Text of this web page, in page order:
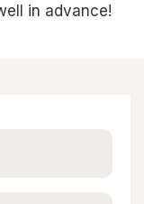
in advance!